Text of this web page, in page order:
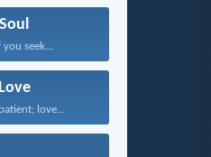
Soul
you seek...
Love
love...